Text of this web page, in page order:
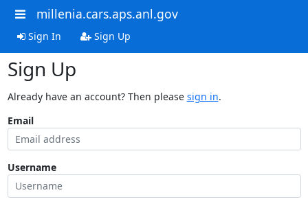
millenia.cars.aps.anl.gov
Sign In Sign Up
Sign Up
Already have an account? Then please sign in.
Email
Username